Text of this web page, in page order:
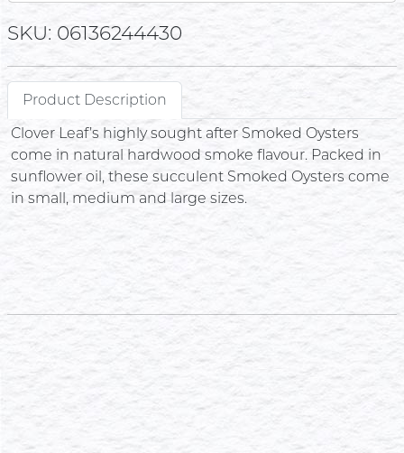
SKU: 06136244430
Product Description
Clover Leaf’s highly sought after Smoked Oysters
come in natural hardwood smoke flavour. Packed in
sunflower oil, these succulent Smoked Oysters come
in small, medium and large sizes.